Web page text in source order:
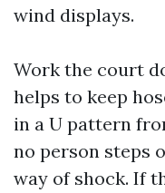
wind displays.
Work the court
helps to keep
in a U pattern
no person steps
way of shock. If